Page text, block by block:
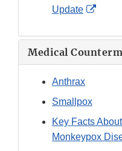
Update
Medical
Anthrax
Smallpox
Key Facts
Monkeypox